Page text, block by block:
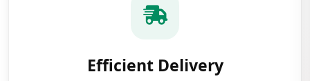
Efficient Delivery